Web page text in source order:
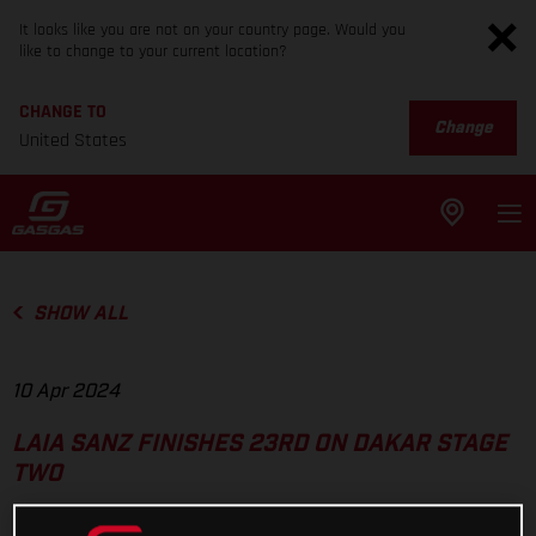
It looks like you are not on your country page. Would you
like to change to your current location?
CHANGE TO
United States
Change
SHOW ALL
10 Apr 2024
LAIA SANZ FINISHES 23RD ON DAKAR STAGE
TWO